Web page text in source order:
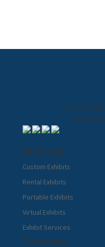
Copyright
Website
Products
Custom Exhibits
Rental Exhibits
Portable Exhibits
Virtual Exhibits
Exhibit Services
Company